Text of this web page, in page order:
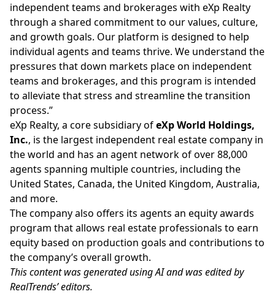
independent teams and brokerages with eXp Realty
through a shared commitment to our values, culture,
and growth goals. Our platform is designed to help
individual agents and teams thrive. We understand the
pressures that down markets place on independent
teams and brokerages, and this program is intended
to alleviate that stress and streamline the transition
process.”
eXp Realty, a core subsidiary ofeXp World Holdings,
Inc., is the largest independent real estate company in
the world and has an agent network of over 88,000
agents spanning multiple countries, including the
United States, Canada, the United Kingdom, Australia,
and more.
The company also offers its agents an equity awards
program that allows real estate professionals to earn
equity based on production goals and contributions to
the company’s overall growth.
This content was generated using AI and was edited by
RealTrends’ editors.